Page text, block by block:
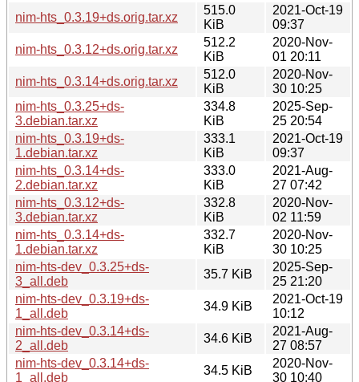
nim-hts_0.3.19+ds.orig.tar.xz
515.0
KiB
2021-Oct-19
09:37
nim-hts_0.3.12+ds.orig.tar.xz
512.2
KiB
2020-Nov-
01 20:11
nim-hts_0.3.14+ds.orig.tar.xz
512.0
KiB
2020-Nov-
30 10:25
nim-hts_0.3.25+ds-
3.debian.tar.xz
334.8
KiB
2025-Sep-
25 20:54
nim-hts_0.3.19+ds-
1.debian.tar.xz
333.1
KiB
2021-Oct-19
09:37
nim-hts_0.3.14+ds-
2.debian.tar.xz
333.0
KiB
2021-Aug-
27 07:42
nim-hts_0.3.12+ds-
3.debian.tar.xz
332.8
KiB
2020-Nov-
02 11:59
nim-hts_0.3.14+ds-
1.debian.tar.xz
332.7
KiB
2020-Nov-
30 10:25
nim-hts-dev_0.3.25+ds-
3_all.deb
35.7 KiB
2025-Sep-
25 21:20
nim-hts-dev_0.3.19+ds-
1_all.deb
34.9 KiB
2021-Oct-19
10:12
nim-hts-dev_0.3.14+ds-
2_all.deb
34.6 KiB
2021-Aug-
27 08:57
nim-hts-dev_0.3.14+ds-
1_all.deb
34.5 KiB
2020-Nov-
30 10:40